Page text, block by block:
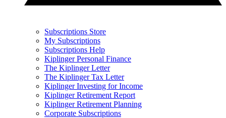
Subscriptions Store
My Subscriptions
Subscriptions Help
Kiplinger Personal Finance
The Kiplinger Letter
The Kiplinger Tax Letter
Kiplinger Investing for Income
Kiplinger Retirement Report
Kiplinger Retirement Planning
Corporate Subscriptions